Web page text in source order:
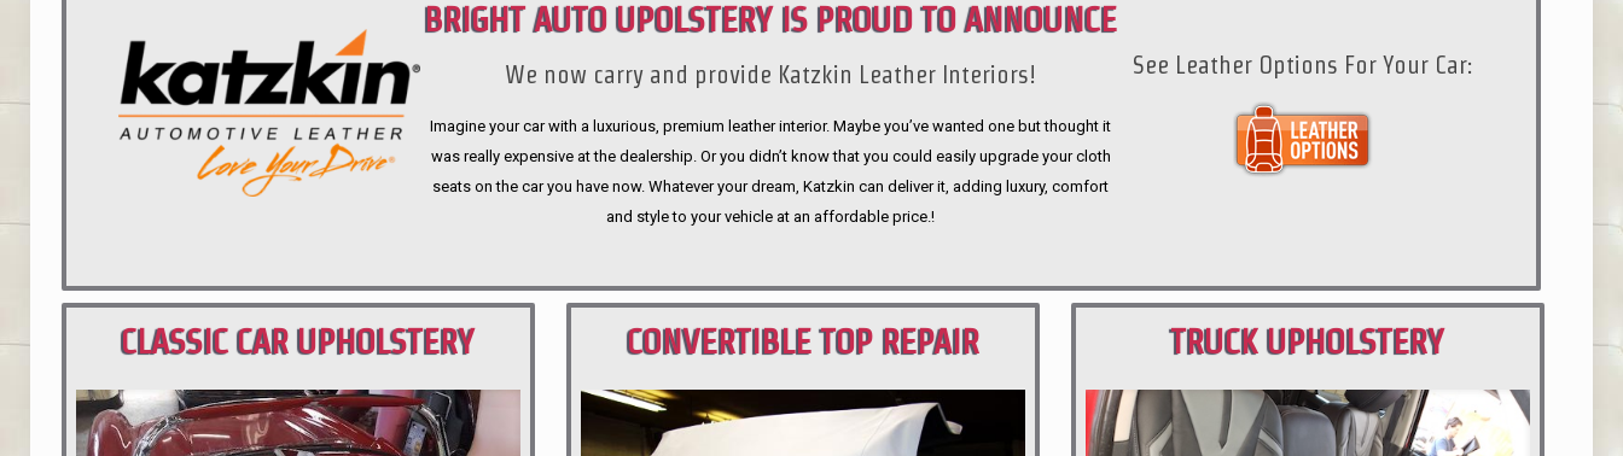
BRIGHT AUTO UPOLSTERY IS PROUD TO ANNOUNCE
We now carry and provide Katzkin Leather Interiors!
Imagine your car with a luxurious, premium leather interior. Maybe you’ve wanted one but thought it
was really expensive at the dealership. Or you didn’t know that you could easily upgrade your cloth
seats on the car you have now. Whatever your dream, Katzkin can deliver it, adding luxury, comfort
and style to your vehicle at an affordable price.!
See Leather Options For Your Car:
CLASSIC CAR UPHOLSTERY CONVERTIBLE TOP REPAIR TRUCK UPHOLSTERY